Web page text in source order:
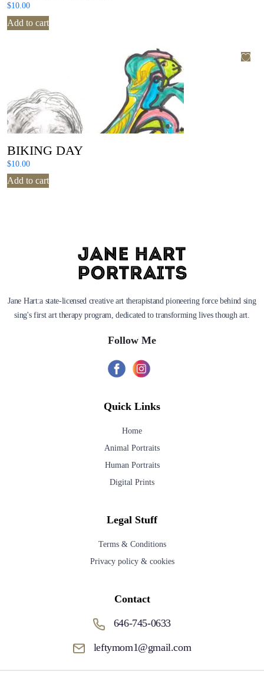
$10.00
Add to cart
BIKING DAY
$10.00
Add to cart
Jane Hart:a state-licensed creative art therapistand pioneering force behind sing
sing's first art therapy program, dedicated to transforming lives though art.
Follow Me
Quick Links
Home
Animal Portraits
Human Portraits
Digital Prints
Legal Stuff
Terms & Conditions
Privacy policy & cookies
Contact
646-745-0633
leftymom1@gmail.com